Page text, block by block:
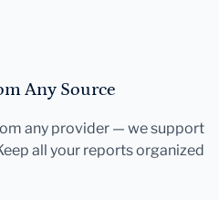
Any Source
any provider — we support
all your reports organized